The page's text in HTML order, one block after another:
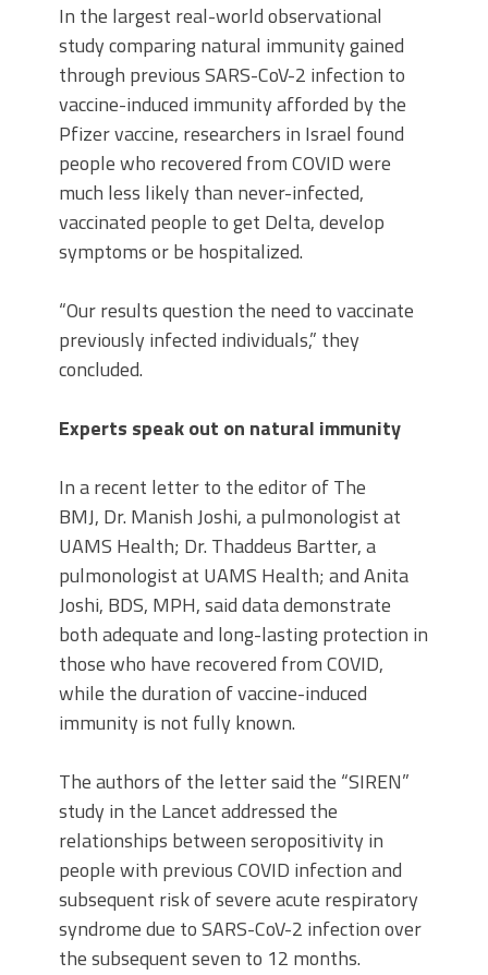
In the largest real-world observational
study comparing natural immunity gained
through previous SARS-CoV-2 infection to
vaccine-induced immunity afforded by the
Pfizer vaccine, researchers in Israel found
people who recovered from COVID were
much less likely than never-infected,
vaccinated people to get Delta, develop
symptoms or be hospitalized.
“Our results question the need to vaccinate
previously infected individuals,” they
concluded.
Experts speak out on natural immunity
In a recent letter to the editor of The
BMJ, Dr. Manish Joshi, a pulmonologist at
UAMS Health; Dr. Thaddeus Bartter, a
pulmonologist at UAMS Health; and Anita
Joshi, BDS, MPH, said data demonstrate
both adequate and long-lasting protection in
those who have recovered from COVID,
while the duration of vaccine-induced
immunity is not fully known.
The authors of the letter said the “SIREN”
study in the Lancet addressed the
relationships between seropositivity in
people with previous COVID infection and
subsequent risk of severe acute respiratory
syndrome due to SARS-CoV-2 infection over
the subsequent seven to 12 months.